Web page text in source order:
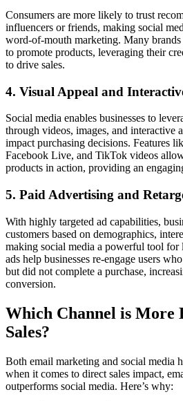
Consumers are more likely to trust
influencers or friends, making social
word-of-mouth marketing. Many
to promote products, leveraging their
to drive sales.
4. Visual Appeal and
Social media enables businesses to
through videos, images, and interactive
impact purchasing decisions. Features
Facebook Live, and TikTok videos
products in action, providing an
5. Paid Advertising and
With highly targeted ad capabilities,
customers based on demographics,
making social media a powerful tool for
ads help businesses re-engage users
but did not complete a purchase,
conversion.
Which Channel is More
Sales?
Both email marketing and social media
when it comes to direct sales impact,
outperforms social media. Here’s why: